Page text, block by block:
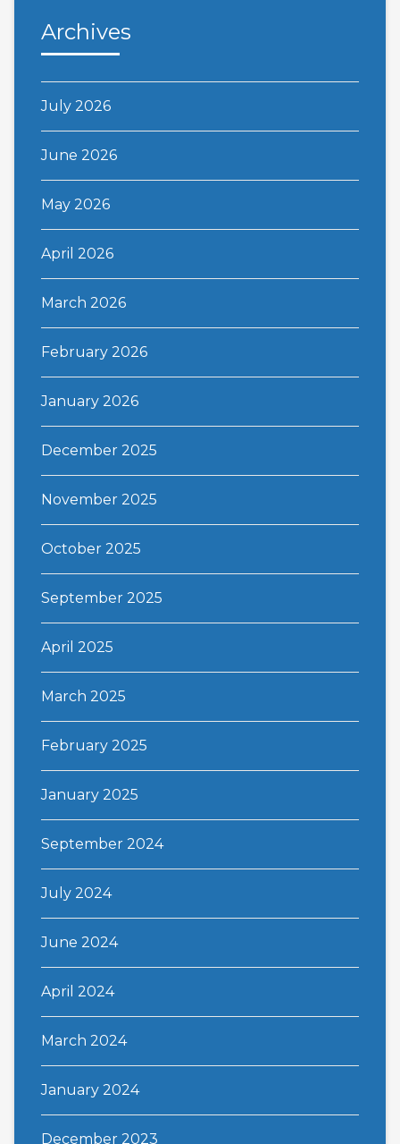
Archives
July 2026
June 2026
May 2026
April 2026
March 2026
February 2026
January 2026
December 2025
November 2025
October 2025
September 2025
April 2025
March 2025
February 2025
January 2025
September 2024
July 2024
June 2024
April 2024
March 2024
January 2024
December 2023